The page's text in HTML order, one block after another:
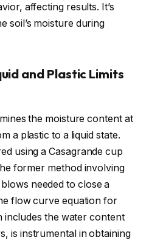
affecting results. It’s
soil’s moisture during
and Plastic Limits
the moisture content at
a plastic to a liquid state.
using a Casagrande cup
former method involving
needed to close a
flow curve equation for
includes the water content
is instrumental in obtaining